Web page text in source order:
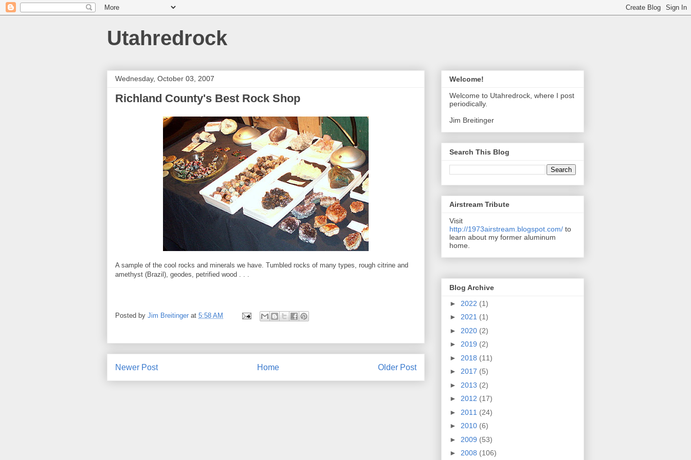
Utahredrock
Wednesday, October 03, 2007
Richland County's Best Rock Shop
A sample of the cool rocks and minerals we have. Tumbled rocks of many types, rough citrine and
amethyst (Brazil), geodes, petrified wood . . .
Posted by Jim Breitinger at 5:58 AM
Newer Post Older Post
Home
Welcome!
Welcome to Utahredrock, where I post
periodically.
Jim Breitinger
Search This Blog
Airstream Tribute
Visit
http://1973airstream.blogspot.com/ to
learn about my former aluminum
home.
Blog Archive
► 2022 (1)
► 2021 (1)
► 2020 (2)
► 2019 (2)
► 2018 (11)
► 2017 (5)
► 2013 (2)
► 2012 (17)
► 2011 (24)
► 2010 (6)
► 2009 (53)
► 2008 (106)